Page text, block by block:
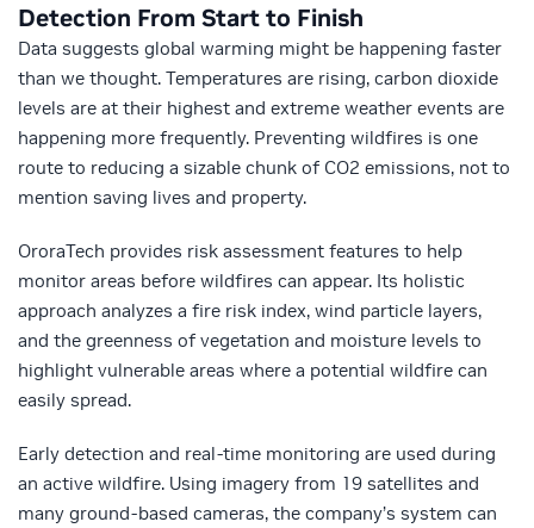
Detection From Start to Finish
Data suggests global warming might be happening faster
than we thought. Temperatures are rising, carbon dioxide
levels are at their highest and extreme weather events are
happening more frequently. Preventing wildfires is one
route to reducing a sizable chunk of CO2 emissions, not to
mention saving lives and property.
OroraTech provides risk assessment features to help
monitor areas before wildfires can appear. Its holistic
approach analyzes a fire risk index, wind particle layers,
and the greenness of vegetation and moisture levels to
highlight vulnerable areas where a potential wildfire can
easily spread.
Early detection and real-time monitoring are used during
an active wildfire. Using imagery from 19 satellites and
many ground-based cameras, the company’s system can